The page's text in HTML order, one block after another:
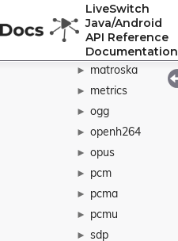
LiveSwitch
Java/Android
API Reference
Documentation
ivf
► java
l16
► matroska
► metrics
► ogg
► openh264
► opus
► pcm
► pcma
► pcmu
► sdp